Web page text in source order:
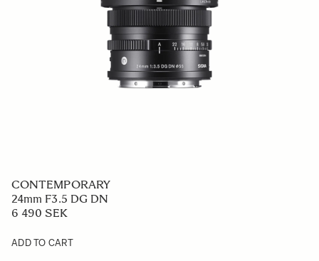
CONTEMPORARY
24mm F3.5 DG DN
6 490 SEK
ADD TO CART